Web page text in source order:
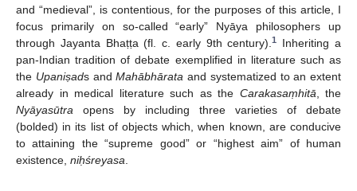
and “medieval”, is contentious, for the purposes of this article, I
focus primarily on so-called “early” Nyāya philosophers up
through Jayanta Bhaṭṭa (fl. c. early 9th century).1
Inheriting a
pan-Indian tradition of debate exemplified in literature such as
the Upaniṣads andMahābhārata and systematized to an extent
already in medical literature such as the Carakasaṃhitā , the
Nyāyasūtra opens by including three varieties of debate
(bolded) in its list of objects which, when known, are conducive
to attaining the “supreme good” or “highest aim” of human
existence, niḥśreyasa